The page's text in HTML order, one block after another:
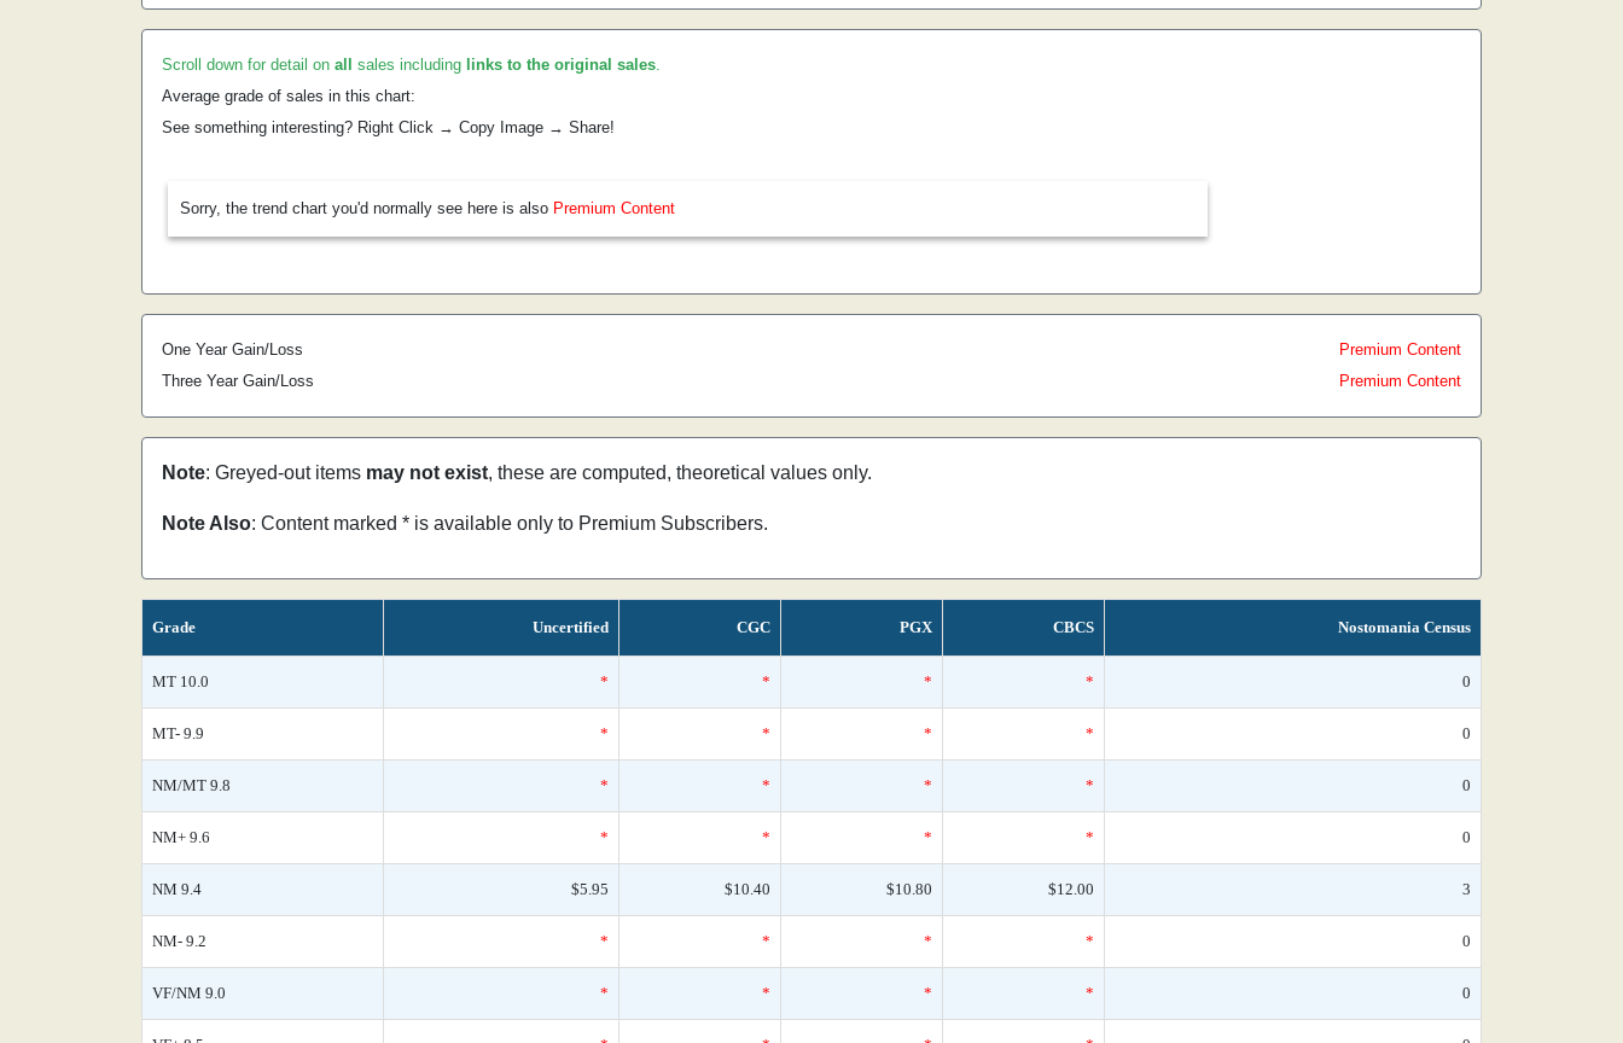
Scroll down for detail on all sales including links to the original sales.
Average grade of sales in this chart:
See something interesting? Right Click → Copy Image → Share!
Sorry, the trend chart you'd normally see here is also Premium Content
One Year Gain/Loss
Premium Content
Three Year Gain/Loss
Premium Content
Note: Greyed-out items may not exist, these are computed, theoretical values only.
Note Also: Content marked * is available only to Premium Subscribers.
Grade Uncertified CGC PGX CBCS Nostomania Census
MT 10.0 * * * * 0
MT- 9.9 * * * * 0
NM/MT 9.8 * * * * 0
NM+ 9.6 * * * * 0
NM 9.4 $5.95 $10.40 $10.80 $12.00 3
NM- 9.2 * * * * 0
VF/NM 9.0 * * * * 0